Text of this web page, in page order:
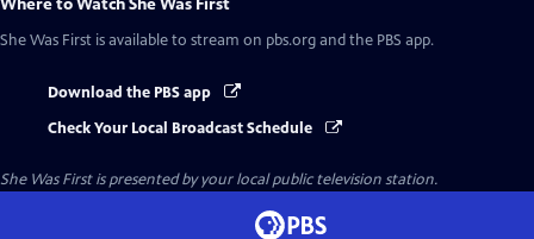
Where to WatchShe Was First
She Was First is available to stream on pbs.org and the PBS app.
Download the PBS app
Check Your Local Broadcast Schedule
She Was Firstis presented by your local public television station.